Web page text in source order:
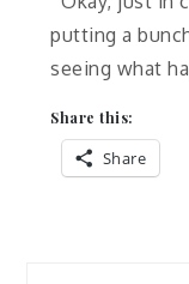
putting a
seeing what
Share this:
Share